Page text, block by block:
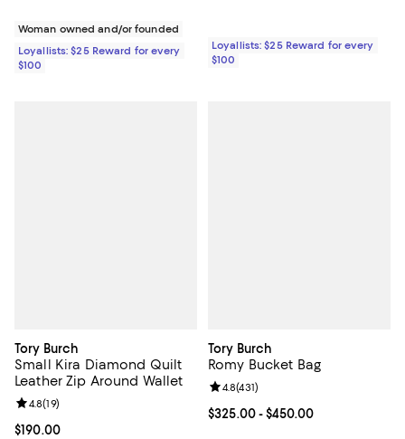
Woman owned and/or founded
Loyallists: $25 Reward for every
$100
Loyallists: $25 Reward for every
$100
Tory Burch
Small Kira Diamond Quilt
Leather Zip Around Wallet
Current price $190.00; ;
$190.00
Review rating: 4.8 out of 5; 19 reviews;
4.8(19)
Tory Burch
Romy Bucket Bag
Current price From $325.00 to
$325.00- $450.00
Review rating: 4.8 out of 5; 431
4.8(431)